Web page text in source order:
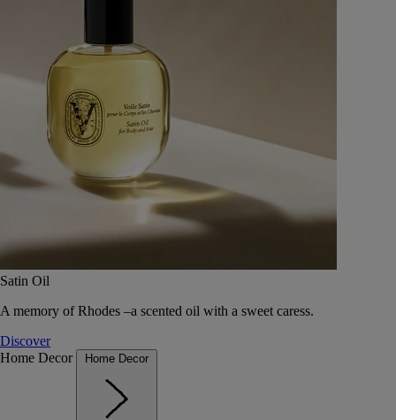
Satin Oil
A memory of Rhodes –a scented oil with a sweet caress.
Discover
Home Decor
Home Decor